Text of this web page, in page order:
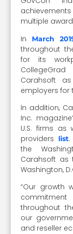
multiple
In March
throughout
for its
Carahsoft
employers for
In addition,
Inc.
U.S. firms as
providers
list.
the
Carahsoft as
Washington,
“Our growth
throughout
our
and reseller